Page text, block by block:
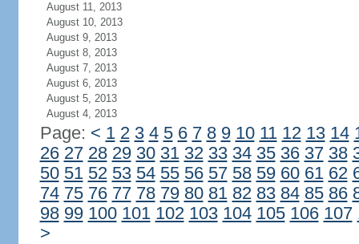
August 11, 2013
August 10, 2013
August 9, 2013
August 8, 2013
August 7, 2013
August 6, 2013
August 5, 2013
August 4, 2013
Page: < 1 2 3 4 5 6 7 8 9 10 11 12 13 14
26 27 28 29 30 31 32 33 34 35 36 37 38
50 51 52 53 54 55 56 57 58 59 60 61 62
74 75 76 77 78 79 80 81 82 83 84 85 86
98 99 100 101 102 103 104 105 106 107
>